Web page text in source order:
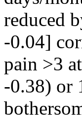
reduced
-0.04]
pain >3
-0.38) or